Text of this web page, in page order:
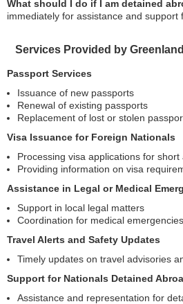
What should I do if I am detained
immediately for assistance and support
Services Provided by
Passport Services
Issuance of new passports
Renewal of existing passports
Replacement of lost or stolen
Visa Issuance for Foreign Nationals
Processing visa applications for
Providing information on visa
Assistance in Legal or Medical
Support in local legal matters
Coordination for medical
Travel Alerts and Safety Updates
Timely updates on travel advisories
Support for Nationals Detained
Assistance and representation for